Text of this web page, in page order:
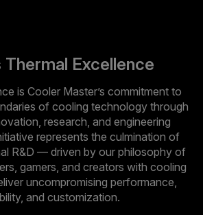
Thermal Excellence
is Cooler Master’s commitment to
of cooling technology through
research, and engineering
represents the culmination of
R&D — driven by our philosophy of
gamers, and creators with cooling
uncompromising performance,
and customization.